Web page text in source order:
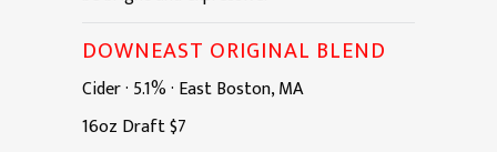
DOWNEAST ORIGINAL BLEND
Cider· 5.1%· East Boston, MA
16oz Draft$7